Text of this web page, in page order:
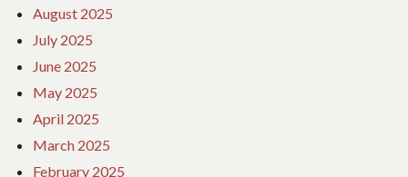
August 2025
July 2025
June 2025
May 2025
April 2025
March 2025
February 2025